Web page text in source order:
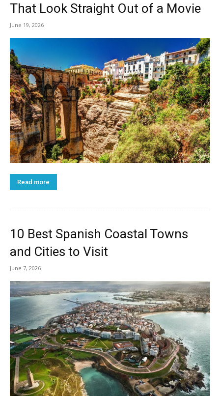
That Look Straight Out of a Movie
June 19, 2026
Read more
10 Best Spanish Coastal Towns
and Cities to Visit
June 7, 2026